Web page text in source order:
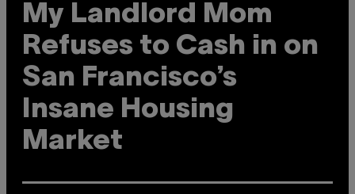
My Landlord Mom
Refuses to Cash in on
San Francisco’s
Insane Housing
Market